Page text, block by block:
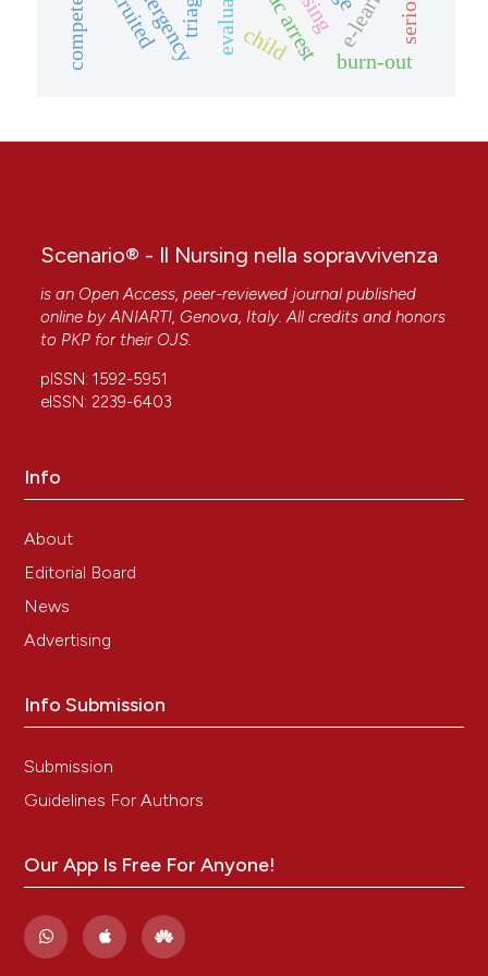
triage
burn-out
child
Scenario® - Il Nursing nella sopravvivenza
is an Open Access, peer-reviewed journal published
online byANIARTI, Genova, Italy. All credits and honors
to PKP for their OJS.
pISSN: 1592-5951
eISSN: 2239-6403
Info
About
Editorial Board
News
Advertising
Info Submission
Submission
Guidelines For Authors
Our App Is Free For Anyone!